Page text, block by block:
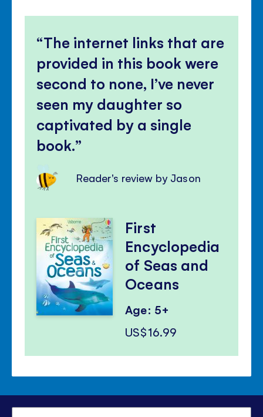
The internet links that are
provided in this book were
second to none, I’ve never
seen my daughter so
captivated by a single
book.
Reader's review by Jason
First
Encyclopedia
of Seas and
Oceans
Age: 5+
US$16.99